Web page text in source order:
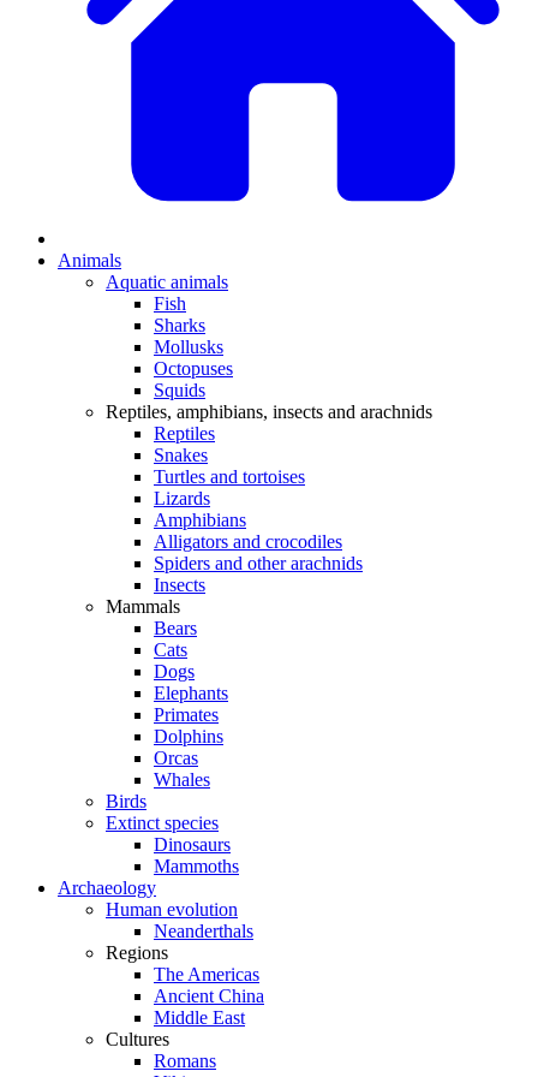
Animals
Aquatic animals
Fish
Sharks
Mollusks
Octopuses
Squids
Reptiles, amphibians, insects and arachnids
Reptiles
Snakes
Turtles and tortoises
Lizards
Amphibians
Alligators and crocodiles
Spiders and other arachnids
Insects
Mammals
Bears
Cats
Dogs
Elephants
Primates
Dolphins
Orcas
Whales
Birds
Extinct species
Dinosaurs
Mammoths
Archaeology
Human evolution
Neanderthals
Regions
The Americas
Ancient China
Middle East
Cultures
Romans